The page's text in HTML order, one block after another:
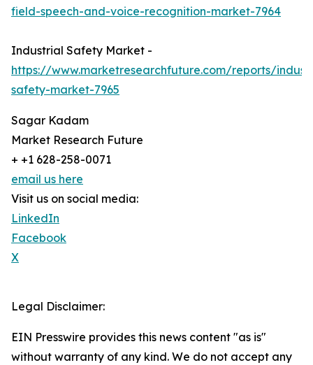
field-speech-and-voice-recognition-market-7964
Industrial Safety Market -
https://www.marketresearchfuture.com/reports/
safety-market-7965
Sagar Kadam
Market Research Future
+ +1 628-258-0071
email us here
Visit us on social media:
LinkedIn
Facebook
X
Legal Disclaimer:
EIN Presswire provides this news content "as is"
without warranty of any kind. We do not accept any